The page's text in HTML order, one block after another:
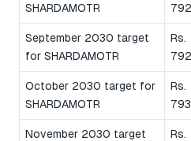
SHARDAMOTR
September 2030 target
for SHARDAMOTR
Rs.
October 2030 target for
SHARDAMOTR
Rs.
November 2030 target
Rs.